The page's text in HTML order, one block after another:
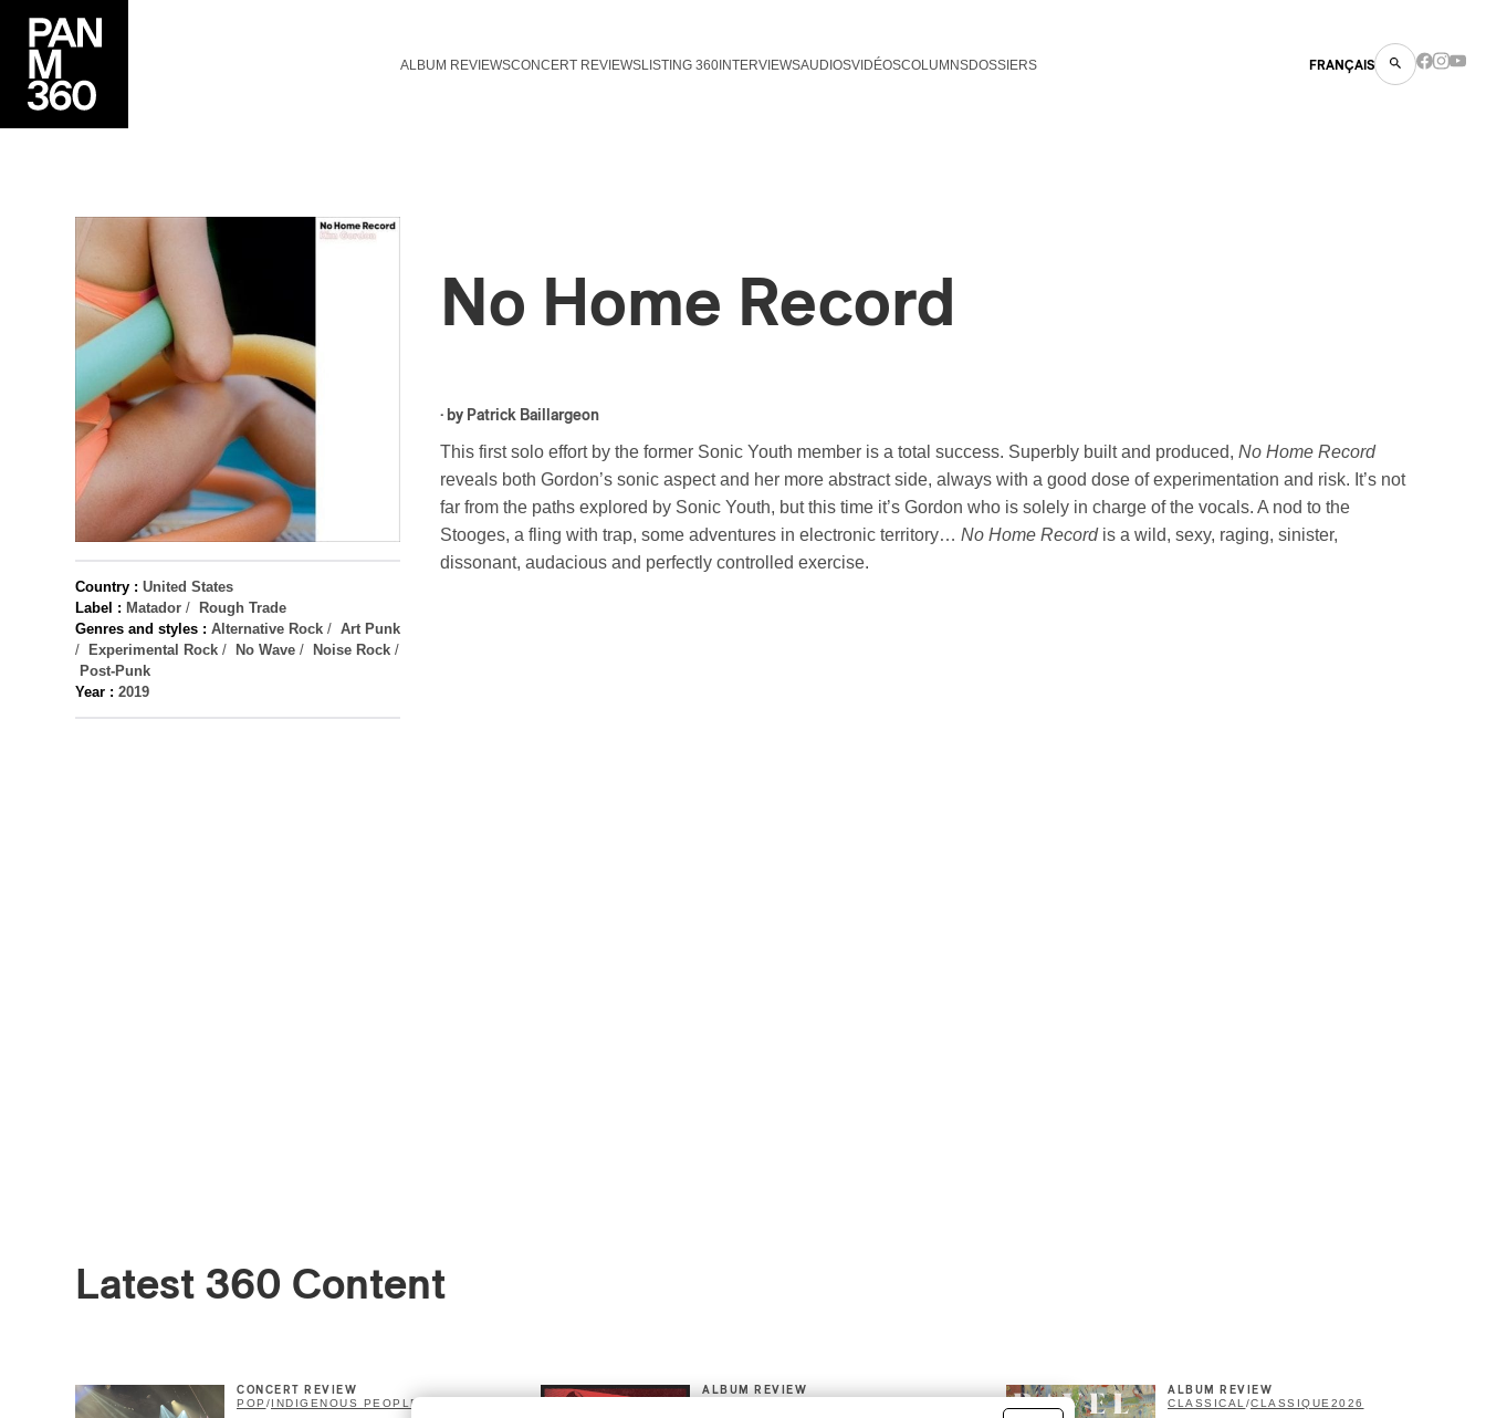
ALBUM REVIEWSCONCERT REVIEWSLISTING 360 INTERVIEWSAUDIOSVIDÉOSCOLUMNSDOSSIERS FRANÇAIS
Country : United States
Label : Matador /
Rough Trade
Genres and styles : Alternative Rock / Art Punk
/
Experimental Rock / No Wave / Noise Rock /
Post-Punk
Year : 2019
No Home Record
· by Patrick Baillargeon
This first solo effort by the former Sonic Youth member is a total success. Superbly built and produced, No Home Record
reveals both Gordon’s sonic aspect and her more abstract side, always with a good dose of experimentation and risk. It’s not
far from the paths explored by Sonic Youth, but this time it’s Gordon who is solely in charge of the vocals. A nod to the
Stooges, a fling with trap, some adventures in electronic territory… No Home Recordis a wild, sexy, raging, sinister,
dissonant, audacious and perfectly controlled exercise.
Latest 360 Content
CONCERT REVIEW
POP /INDIGENOUS PEOPLES
ALBUM REVIEW ALBUM REVIEW
CLASSICAL /CLASSIQUE 2026